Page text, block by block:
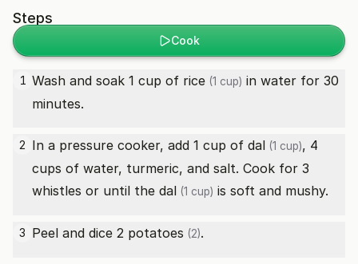
Steps
Cook
1 Wash and soak 1 cup of rice (1 cup) in water for 30
minutes.
2 In a pressure cooker, add 1 cup of dal (1 cup), 4
cups of water, turmeric, and salt. Cook for 3
whistles or until the dal (1 cup) is soft and mushy.
3 Peel and dice 2 potatoes (2).